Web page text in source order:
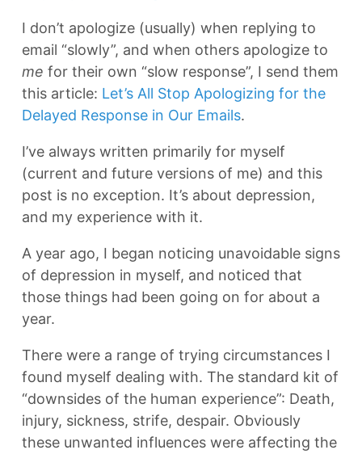
I don’t apologize (usually) when replying to
email “slowly”, and when others apologize to
me for their own “slow response”, I send them
this article: Let’s All Stop Apologizing for the
Delayed Response in Our Emails.
I’ve always written primarily for myself
(current and future versions of me) and this
post is no exception. It’s about depression,
and my experience with it.
A year ago, I began noticing unavoidable signs
of depression in myself, and noticed that
those things had been going on for about a
year.
There were a range of trying circumstances I
found myself dealing with. The standard kit of
“downsides of the human experience”: Death,
injury, sickness, strife, despair. Obviously
these unwanted influences were affecting the